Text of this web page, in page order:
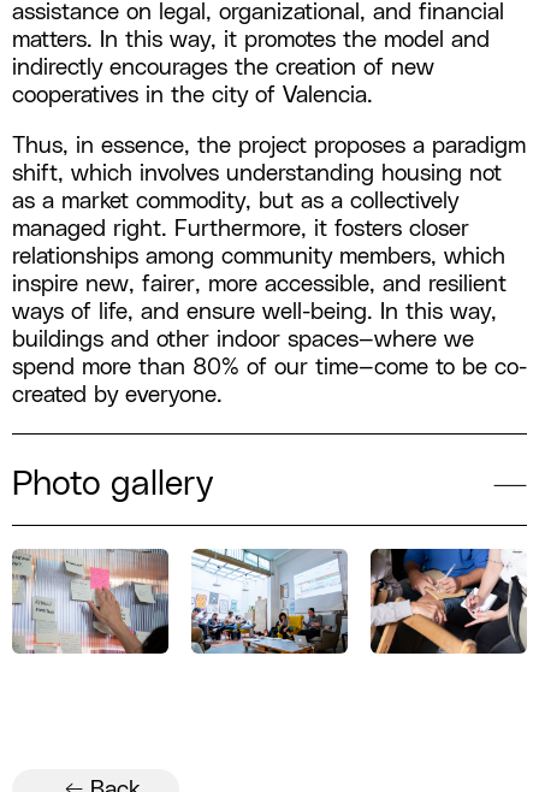
assistance on legal, organizational, and financial
matters. In this way, it promotes the model and
indirectly encourages the creation of new
cooperatives in the city of Valencia.
Thus, in essence, the project proposes a paradigm
shift, which involves understanding housing not
as a market commodity, but as a collectively
managed right. Furthermore, it fosters closer
relationships among community members, which
inspire new, fairer, more accessible, and resilient
ways of life, and ensure well-being. In this way,
buildings and other indoor spaces—where we
spend more than 80% of our time—come to be co-
created by everyone.
Photo gallery